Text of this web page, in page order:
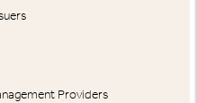
Providers